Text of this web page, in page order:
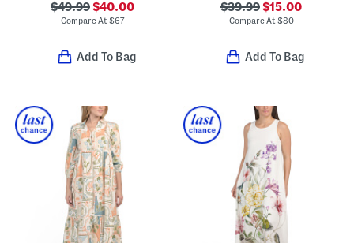
$49.99$40.00
Compare At $67
Add To Bag
$39.99$15.00
Compare At $80
Add To Bag